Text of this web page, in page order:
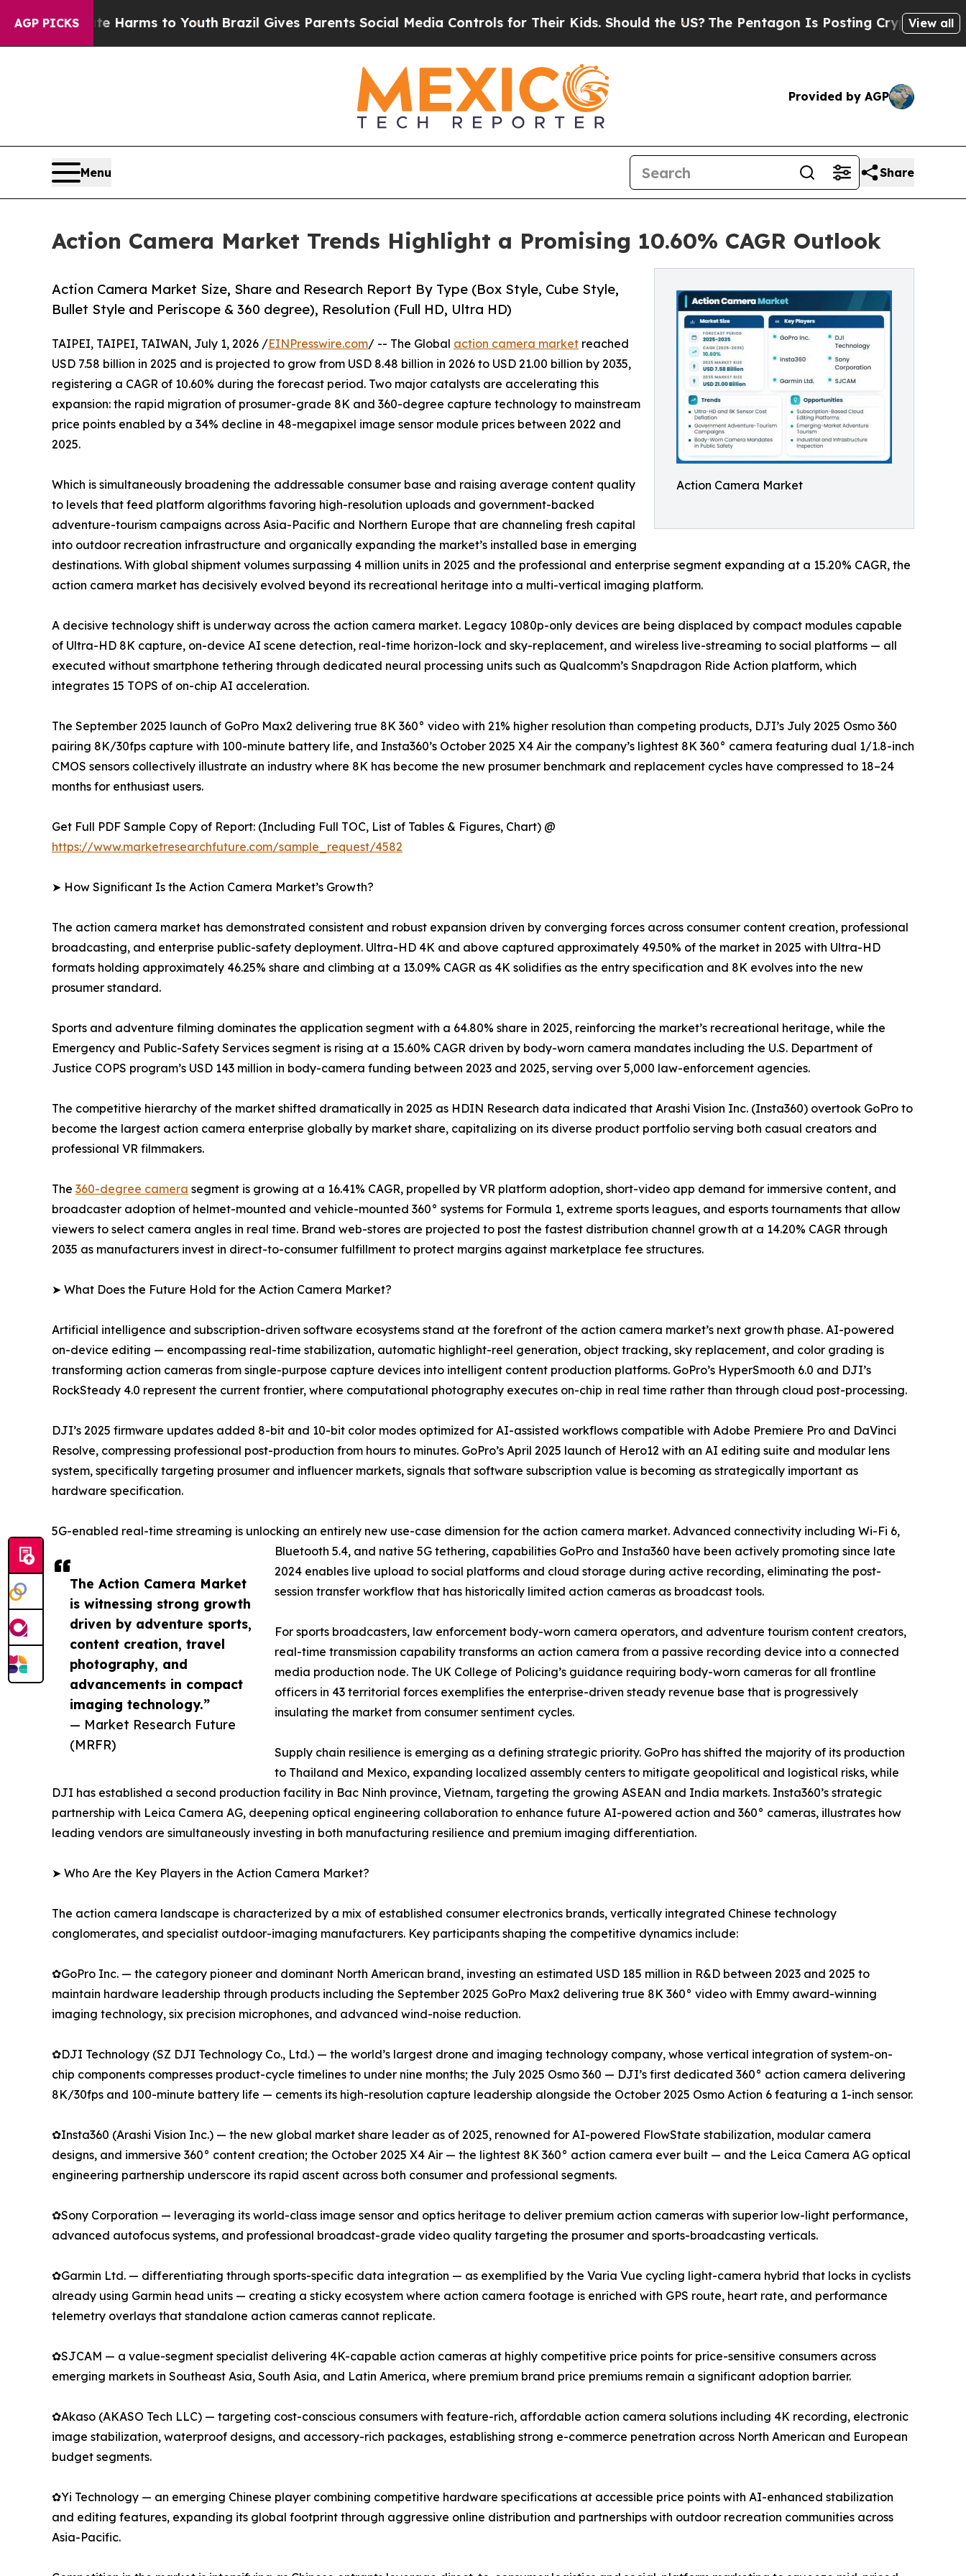
AGP PICKS
Harms to YouthBrazil Gives Parents Social Media Controls for Their Kids. Should the US?The Pentagon Is Posting Cryptic Biblical Messages
View all
Provided by AGP
Menu Share
Action Camera Market Trends Highlight a Promising 10.60% CAGR Outlook
Action Camera Market
Action Camera Market Size, Share and Research Report By Type (Box Style, Cube Style,
Bullet Style and Periscope & 360 degree), Resolution (Full HD, Ultra HD)
The Action Camera Market
is witnessing strong growth
driven by adventure sports,
content creation, travel
photography, and
advancements in compact
imaging technology.”
— Market Research Future
(MRFR)
TAIPEI, TAIPEI, TAIWAN, July 1, 2026 /EINPresswire.com/ -- The Global action camera market reached
USD 7.58 billion in 2025 and is projected to grow from USD 8.48 billion in 2026 to USD 21.00 billion by 2035,
registering a CAGR of 10.60% during the forecast period. Two major catalysts are accelerating this
expansion: the rapid migration of prosumer-grade 8K and 360-degree capture technology to mainstream
price points enabled by a 34% decline in 48-megapixel image sensor module prices between 2022 and
2025.
Which is simultaneously broadening the addressable consumer base and raising average content quality
to levels that feed platform algorithms favoring high-resolution uploads and government-backed
adventure-tourism campaigns across Asia-Pacific and Northern Europe that are channeling fresh capital
into outdoor recreation infrastructure and organically expanding the market’s installed base in emerging
destinations. With global shipment volumes surpassing 4 million units in 2025 and the professional and enterprise segment expanding at a 15.20% CAGR, the
action camera market has decisively evolved beyond its recreational heritage into a multi-vertical imaging platform.
A decisive technology shift is underway across the action camera market. Legacy 1080p-only devices are being displaced by compact modules capable
of Ultra-HD 8K capture, on-device AI scene detection, real-time horizon-lock and sky-replacement, and wireless live-streaming to social platforms — all
executed without smartphone tethering through dedicated neural processing units such as Qualcomm’s Snapdragon Ride Action platform, which
integrates 15 TOPS of on-chip AI acceleration.
The September 2025 launch of GoPro Max2 delivering true 8K 360° video with 21% higher resolution than competing products, DJI’s July 2025 Osmo 360
pairing 8K/30fps capture with 100-minute battery life, and Insta360’s October 2025 X4 Air the company’s lightest 8K 360° camera featuring dual 1/1.8-inch
CMOS sensors collectively illustrate an industry where 8K has become the new prosumer benchmark and replacement cycles have compressed to 18–24
months for enthusiast users.
Get Full PDF Sample Copy of Report: (Including Full TOC, List of Tables & Figures, Chart) @
https://www.marketresearchfuture.com/sample_request/4582
➤ How Significant Is the Action Camera Market’s Growth?
The action camera market has demonstrated consistent and robust expansion driven by converging forces across consumer content creation, professional
broadcasting, and enterprise public-safety deployment. Ultra-HD 4K and above captured approximately 49.50% of the market in 2025 with Ultra-HD
formats holding approximately 46.25% share and climbing at a 13.09% CAGR as 4K solidifies as the entry specification and 8K evolves into the new
prosumer standard.
Sports and adventure filming dominates the application segment with a 64.80% share in 2025, reinforcing the market’s recreational heritage, while the
Emergency and Public-Safety Services segment is rising at a 15.60% CAGR driven by body-worn camera mandates including the U.S. Department of
Justice COPS program’s USD 143 million in body-camera funding between 2023 and 2025, serving over 5,000 law-enforcement agencies.
The competitive hierarchy of the market shifted dramatically in 2025 as HDIN Research data indicated that Arashi Vision Inc. (Insta360) overtook GoPro to
become the largest action camera enterprise globally by market share, capitalizing on its diverse product portfolio serving both casual creators and
professional VR filmmakers.
The 360-degree camera segment is growing at a 16.41% CAGR, propelled by VR platform adoption, short-video app demand for immersive content, and
broadcaster adoption of helmet-mounted and vehicle-mounted 360° systems for Formula 1, extreme sports leagues, and esports tournaments that allow
viewers to select camera angles in real time. Brand web-stores are projected to post the fastest distribution channel growth at a 14.20% CAGR through
2035 as manufacturers invest in direct-to-consumer fulfillment to protect margins against marketplace fee structures.
➤ What Does the Future Hold for the Action Camera Market?
Artificial intelligence and subscription-driven software ecosystems stand at the forefront of the action camera market’s next growth phase. AI-powered
on-device editing — encompassing real-time stabilization, automatic highlight-reel generation, object tracking, sky replacement, and color grading is
transforming action cameras from single-purpose capture devices into intelligent content production platforms. GoPro’s HyperSmooth 6.0 and DJI’s
RockSteady 4.0 represent the current frontier, where computational photography executes on-chip in real time rather than through cloud post-processing.
DJI’s 2025 firmware updates added 8-bit and 10-bit color modes optimized for AI-assisted workflows compatible with Adobe Premiere Pro and DaVinci
Resolve, compressing professional post-production from hours to minutes. GoPro’s April 2025 launch of Hero12 with an AI editing suite and modular lens
system, specifically targeting prosumer and influencer markets, signals that software subscription value is becoming as strategically important as
hardware specification.
5G-enabled real-time streaming is unlocking an entirely new use-case dimension for the action camera market. Advanced connectivity including Wi-Fi 6,
Bluetooth 5.4, and native 5G tethering, capabilities GoPro and Insta360 have been actively promoting since late
2024 enables live upload to social platforms and cloud storage during active recording, eliminating the post-
session transfer workflow that has historically limited action cameras as broadcast tools.
For sports broadcasters, law enforcement body-worn camera operators, and adventure tourism content creators,
real-time transmission capability transforms an action camera from a passive recording device into a connected
media production node. The UK College of Policing’s guidance requiring body-worn cameras for all frontline
officers in 43 territorial forces exemplifies the enterprise-driven steady revenue base that is progressively
insulating the market from consumer sentiment cycles.
Supply chain resilience is emerging as a defining strategic priority. GoPro has shifted the majority of its production
to Thailand and Mexico, expanding localized assembly centers to mitigate geopolitical and logistical risks, while
DJI has established a second production facility in Bac Ninh province, Vietnam, targeting the growing ASEAN and India markets. Insta360’s strategic
partnership with Leica Camera AG, deepening optical engineering collaboration to enhance future AI-powered action and 360° cameras, illustrates how
leading vendors are simultaneously investing in both manufacturing resilience and premium imaging differentiation.
➤ Who Are the Key Players in the Action Camera Market?
The action camera landscape is characterized by a mix of established consumer electronics brands, vertically integrated Chinese technology
conglomerates, and specialist outdoor-imaging manufacturers. Key participants shaping the competitive dynamics include:
✿GoPro Inc. — the category pioneer and dominant North American brand, investing an estimated USD 185 million in R&D between 2023 and 2025 to
maintain hardware leadership through products including the September 2025 GoPro Max2 delivering true 8K 360° video with Emmy award-winning
imaging technology, six precision microphones, and advanced wind-noise reduction.
✿DJI Technology (SZ DJI Technology Co., Ltd.) — the world’s largest drone and imaging technology company, whose vertical integration of system-on-
chip components compresses product-cycle timelines to under nine months; the July 2025 Osmo 360 — DJI’s first dedicated 360° action camera delivering
8K/30fps and 100-minute battery life — cements its high-resolution capture leadership alongside the October 2025 Osmo Action 6 featuring a 1-inch sensor.
✿Insta360 (Arashi Vision Inc.) — the new global market share leader as of 2025, renowned for AI-powered FlowState stabilization, modular camera
designs, and immersive 360° content creation; the October 2025 X4 Air — the lightest 8K 360° action camera ever built — and the Leica Camera AG optical
engineering partnership underscore its rapid ascent across both consumer and professional segments.
✿Sony Corporation — leveraging its world-class image sensor and optics heritage to deliver premium action cameras with superior low-light performance,
advanced autofocus systems, and professional broadcast-grade video quality targeting the prosumer and sports-broadcasting verticals.
✿Garmin Ltd. — differentiating through sports-specific data integration — as exemplified by the Varia Vue cycling light-camera hybrid that locks in cyclists
already using Garmin head units — creating a sticky ecosystem where action camera footage is enriched with GPS route, heart rate, and performance
telemetry overlays that standalone action cameras cannot replicate.
✿SJCAM — a value-segment specialist delivering 4K-capable action cameras at highly competitive price points for price-sensitive consumers across
emerging markets in Southeast Asia, South Asia, and Latin America, where premium brand price premiums remain a significant adoption barrier.
✿Akaso (AKASO Tech LLC) — targeting cost-conscious consumers with feature-rich, affordable action camera solutions including 4K recording, electronic
image stabilization, waterproof designs, and accessory-rich packages, establishing strong e-commerce penetration across North American and European
budget segments.
✿Yi Technology — an emerging Chinese player combining competitive hardware specifications at accessible price points with AI-enhanced stabilization
and editing features, expanding its global footprint through aggressive online distribution and partnerships with outdoor recreation communities across
Asia-Pacific.